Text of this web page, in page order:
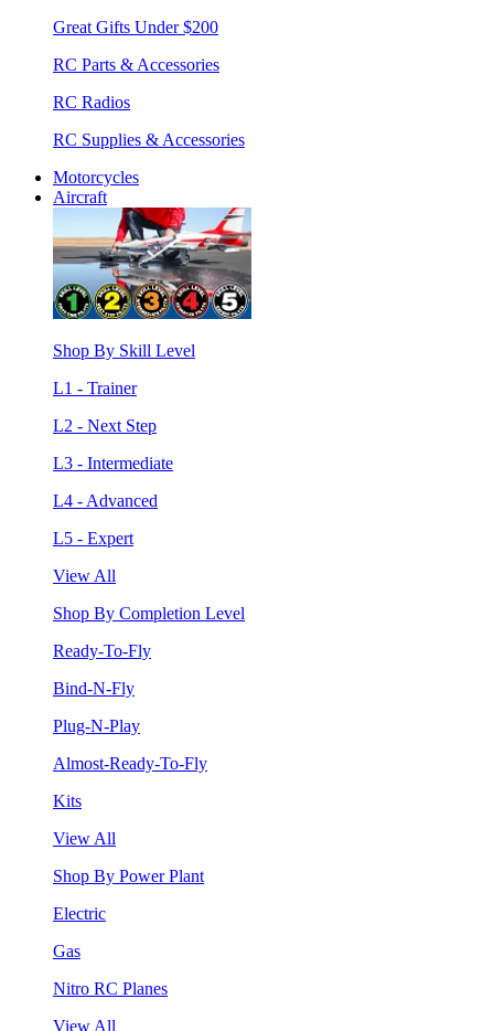
Great Gifts Under $200
RC Parts & Accessories
RC Radios
RC Supplies & Accessories
Motorcycles
Aircraft
Shop By Skill Level
L1 - Trainer
L2 - Next Step
L3 - Intermediate
L4 - Advanced
L5 - Expert
View All
Shop By Completion Level
Ready-To-Fly
Bind-N-Fly
Plug-N-Play
Almost-Ready-To-Fly
Kits
View All
Shop By Power Plant
Electric
Gas
Nitro RC Planes
View All